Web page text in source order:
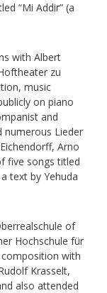
“Mi Addir” (a
with Albert
zu
music
on piano
and
numerous Lieder
Arno
five songs titled
text by Yehuda
of
Hochschule für
with
Krasselt,
also attended